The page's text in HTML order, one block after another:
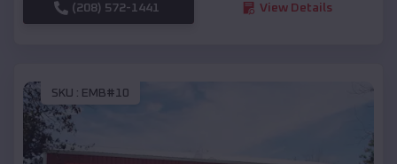
(208) 572-1441 View Details
SKU : EMB#10